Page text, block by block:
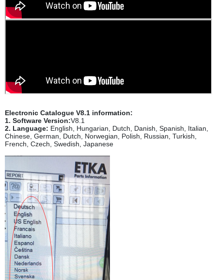
Electronic Catalogue V8.1 information:
1. Software Version:V8.1
2. Language: English, Hungarian, Dutch, Danish, Spanish, Italian,
Chinese, German, Dutch, Norwegian, Polish, Russian, Turkish,
French, Czech, Swedish, Japanese